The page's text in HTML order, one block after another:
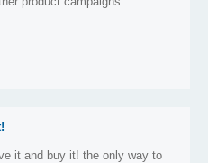
it and buy it! the only way to